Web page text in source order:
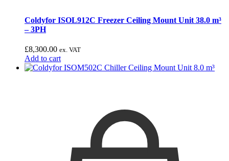
Coldyfor ISOL912C Freezer Ceiling Mount Unit 38.0 m³
– 3PH
£8,300.00 ex. VAT
Add to cart